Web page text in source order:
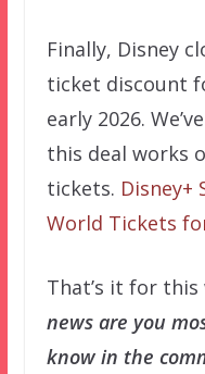
Finally, Disney
ticket discount
early 2026.
this deal works
tickets. Disney+
World Tickets
That’s it for this
news are you
know in the